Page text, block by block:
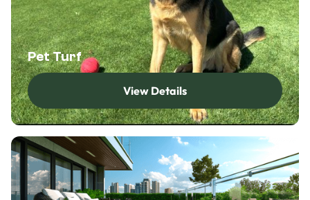
Pet Turf
View Details
View Details